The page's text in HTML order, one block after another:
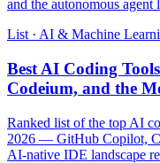
and the autonomous agent
List · AI & Machine
Best AI Coding
Codeium, and the
Ranked list of the top AI
2026 — GitHub Copilot,
AI-native IDE landscape